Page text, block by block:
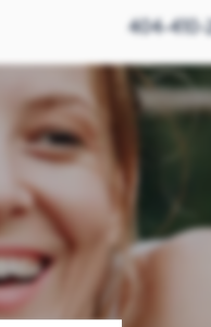
404-410-
507